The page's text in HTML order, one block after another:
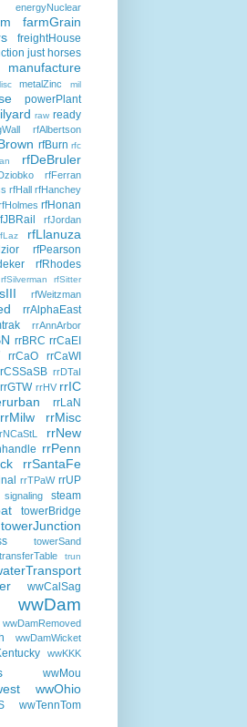
energyNuclear
farmGrain
freightHouse
just horses
manufacture
metalZinc mil
powerPlant
raw ready
rfAlbertson
rfBurn rfc
rfDeBruler
rfFerran
rfHall rfHanchey
rfHonan
rfJordan
rfLlanuza
rfPearson
rfRhodes
rfSilverman rfSitter
rfWeitzman
rrAlphaEast
rrAnnArbor
rrBRC rrCaEI
rrCaO rrCaWI
rrDTaI
rrGTW rrHV rrIC
rrLaN
rrMilw rrMisc
rrNew
rrPenn
rrSantaFe
rrTPaW rrUP
signaling
steam
towerBridge
towerJunction
towerSand
transferTable trun
wwCalSag
wwDam
wwDamRemoved
wwDamWicket
wwKKK
wwMou
wwOhio
wwTennTom